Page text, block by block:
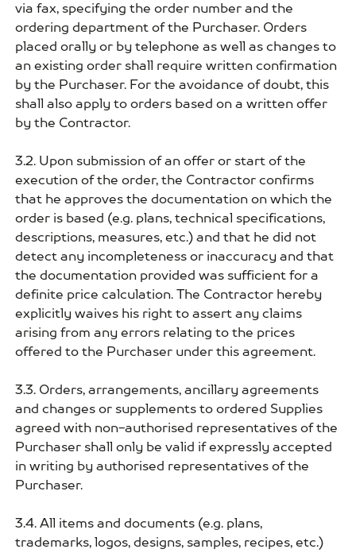
via fax, specifying the order number and the
ordering department of the Purchaser. Orders
placed orally or by telephone as well as changes to
an existing order shall require written confirmation
by the Purchaser. For the avoidance of doubt, this
shall also apply to orders based on a written offer
by the Contractor.
3.2. Upon submission of an offer or start of the
execution of the order, the Contractor confirms
that he approves the documentation on which the
order is based (e.g. plans, technical specifications,
descriptions, measures, etc.) and that he did not
detect any incompleteness or inaccuracy and that
the documentation provided was sufficient for a
definite price calculation. The Contractor hereby
explicitly waives his right to assert any claims
arising from any errors relating to the prices
offered to the Purchaser under this agreement.
3.3. Orders, arrangements, ancillary agreements
and changes or supplements to ordered Supplies
agreed with non-authorised representatives of the
Purchaser shall only be valid if expressly accepted
in writing by authorised representatives of the
Purchaser.
3.4. All items and documents (e.g. plans,
trademarks, logos, designs, samples, recipes, etc.)